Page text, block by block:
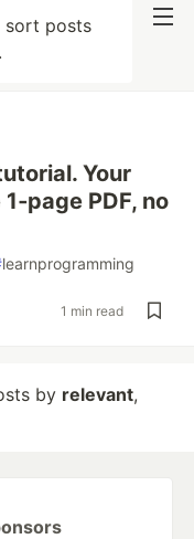
posts
.
Your
PDF, no
learnprogramming
1 min read
by relevant,